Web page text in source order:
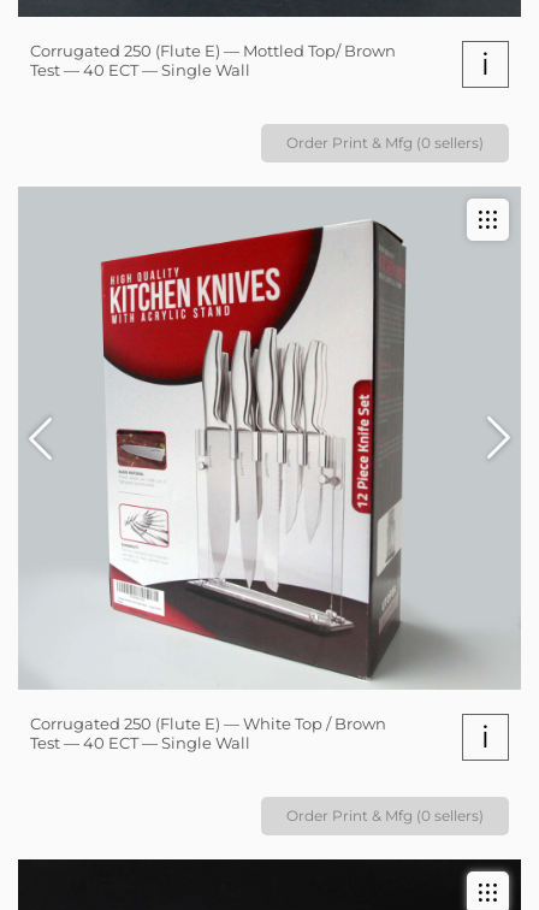
Corrugated 250 (Flute E) — Mottled Top/ Brown
Test — 40 ECT — Single Wall
i
Order Print & Mfg (0 sellers)
Corrugated 250 (Flute E) — White Top / Brown
Test — 40 ECT — Single Wall
i
Order Print & Mfg (0 sellers)